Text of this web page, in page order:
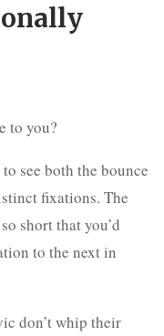
to you?
see both the bounce
fixations. The
short that you’d
to the next in
don’t whip their